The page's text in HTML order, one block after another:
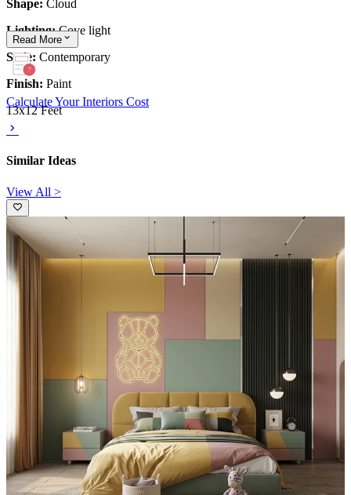
Shape: Cloud
Lighting:Cove light
Style: Contemporary
Finish: Paint
13x12 Feet
Read More
Calculate Your Interiors Cost
Similar Ideas
View All >